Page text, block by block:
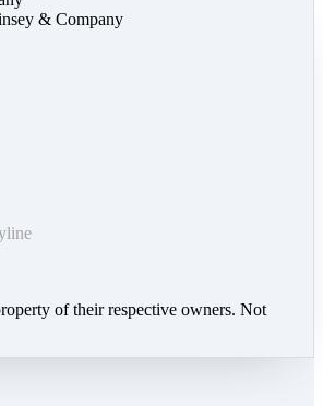
& Company
of their respective owners. Not